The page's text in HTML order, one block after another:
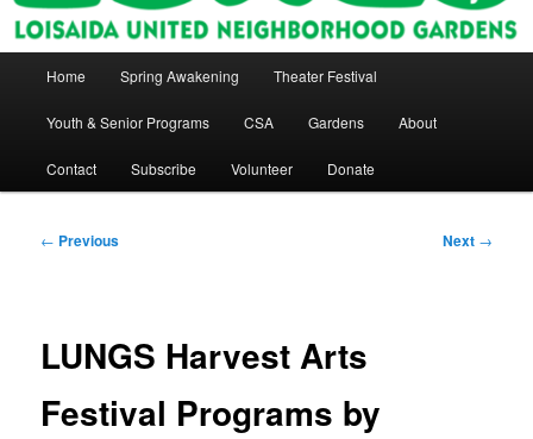
Home Spring Awakening Theater Festival
Youth & Senior Programs CSA Gardens About
Contact Subscribe Volunteer Donate
Post
← Previous Next →
LUNGS Harvest Arts
Festival Programs by